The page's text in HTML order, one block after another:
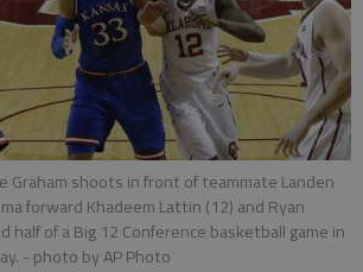
Graham shoots in front of teammate Landen
forward Khadeem Lattin (12) and Ryan
half of a Big 12 Conference basketball game in
- photo by AP Photo